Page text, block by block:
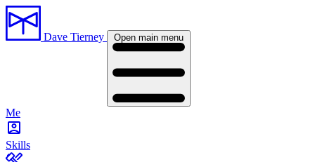
Dave Tierney Open main menu
Me
Skills